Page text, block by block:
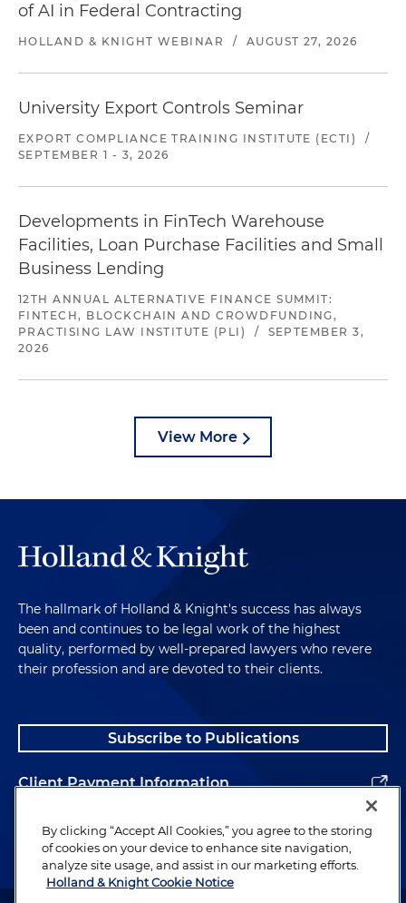
of AI in Federal Contracting
HOLLAND & KNIGHT WEBINAR / AUGUST 27, 2026
University Export Controls Seminar
EXPORT COMPLIANCE TRAINING INSTITUTE (ECTI)
/
SEPTEMBER 1 - 3, 2026
Developments in FinTech Warehouse
Facilities, Loan Purchase Facilities and Small
Business Lending
12TH ANNUAL ALTERNATIVE FINANCE SUMMIT:
FINTECH, BLOCKCHAIN AND CROWDFUNDING,
PRACTISING LAW INSTITUTE (PLI)
/
SEPTEMBER 3,
2026
View More
The hallmark of Holland & Knight's success has always
been and continues to be legal work of the highest
quality, performed by well-prepared lawyers who revere
their profession and are devoted to their clients.
Subscribe to Publications
Client Payment Information
Alumni
By clicking “Accept All Cookies,” you agree to the storing
of cookies on your device to enhance site navigation,
analyze site usage, and assist in our marketing efforts.
Holland & Knight Cookie Notice